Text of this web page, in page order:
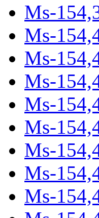
Ms-
Ms-
Ms-
Ms-
Ms-
Ms-
Ms-
Ms-
Ms-